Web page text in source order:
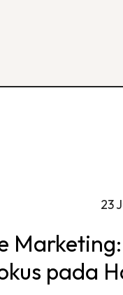
23
Marketing:
pada